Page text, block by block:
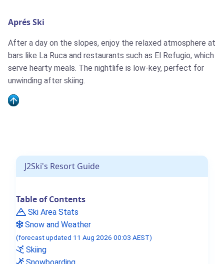
Aprés Ski
After a day on the slopes, enjoy the relaxed atmosphere at
bars like La Ruca and restaurants such as El Refugio, which
serve hearty meals. The nightlife is low-key, perfect for
unwinding after skiing.
J2Ski's Resort Guide
Table of Contents
Ski Area Stats
Snow and Weather
(forecast updated 11 Aug 2026 00:03 AEST)
Skiing